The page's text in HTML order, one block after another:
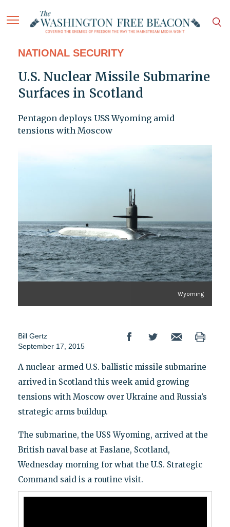
NATIONAL SECURITY
U.S. Nuclear Missile Submarine
Surfaces in Scotland
Pentagon deploys USS Wyoming amid
tensions with Moscow
Wyoming
Bill Gertz
September 17, 2015
A nuclear-armed U.S. ballistic missile submarine
arrived in Scotland this week amid growing
tensions with Moscow over Ukraine and Russia’s
strategic arms buildup.
The submarine, the USS Wyoming, arrived at the
British naval base at Faslane, Scotland,
Wednesday morning for what the U.S. Strategic
Command said is a routine visit.